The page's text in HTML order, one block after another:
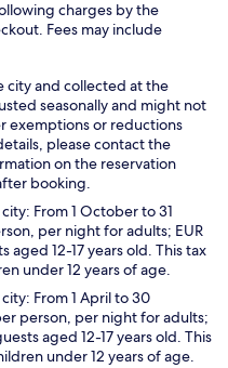
charges by the
Fees may include
city and collected at the
seasonally and might not
exemptions or reductions
please contact the
on the reservation
booking.
From 1 October to 31
per night for adults; EUR
aged 12-17 years old. This tax
under 12 years of age.
From 1 April to 30
person, per night for adults;
aged 12-17 years old. This
under 12 years of age.